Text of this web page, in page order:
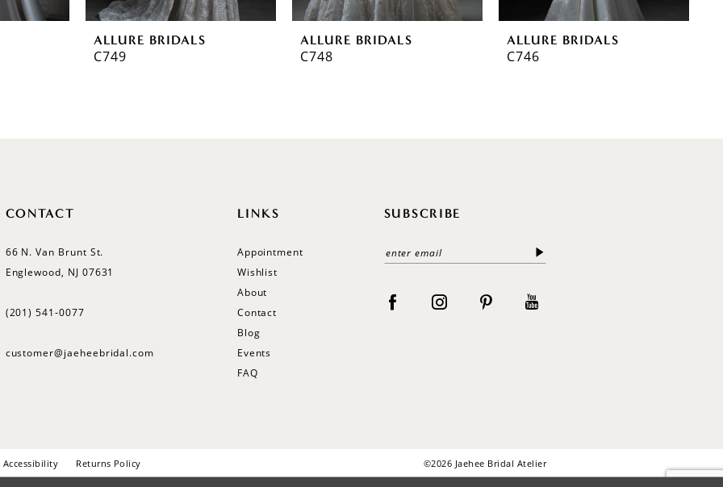
ALLURE BRIDALS
C749
ALLURE BRIDALS
C748
ALLURE BRIDALS
C746
CONTACT
66 N. Van Brunt St.
Englewood, NJ 07631
(201) 541‑0077
customer@jaeheebridal.com
LINKS
Appointment
Wishlist
About
Contact
Blog
Events
FAQ
SUBSCRIBE
Accessibility Returns Policy ©2026 Jaehee Bridal Atelier